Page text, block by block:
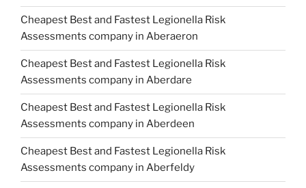
Cheapest Best and Fastest Legionella Risk
Assessments company in Aberaeron
Cheapest Best and Fastest Legionella Risk
Assessments company in Aberdare
Cheapest Best and Fastest Legionella Risk
Assessments company in Aberdeen
Cheapest Best and Fastest Legionella Risk
Assessments company in Aberfeldy